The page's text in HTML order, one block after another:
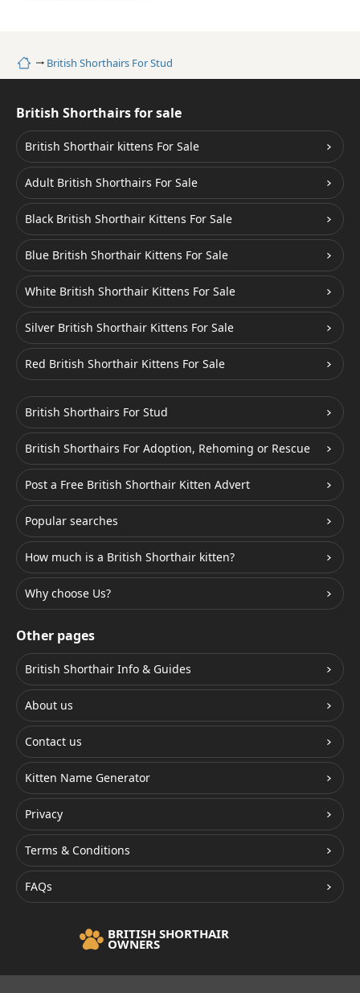
HomeBritish Shorthairs For Stud
British Shorthairs for sale
British Shorthair kittens For Sale
Adult British Shorthairs For Sale
Black British Shorthair Kittens For Sale
Blue British Shorthair Kittens For Sale
White British Shorthair Kittens For Sale
Silver British Shorthair Kittens For Sale
Red British Shorthair Kittens For Sale
British Shorthairs For Stud
British Shorthairs For Adoption, Rehoming or Rescue
Post a Free British Shorthair Kitten Advert
Popular searches
How much is a British Shorthair kitten?
Why choose Us?
Other pages
British Shorthair Info & Guides
About us
Contact us
Kitten Name Generator
Privacy
Terms & Conditions
FAQs
BRITISH SHORTHAIR
OWNERS